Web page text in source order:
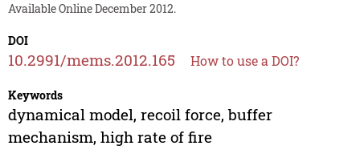
Available Online December 2012.
DOI
10.2991/mems.2012.165 How to use a DOI?
Keywords
dynamical model, recoil force, buffer
mechanism, high rate of fire